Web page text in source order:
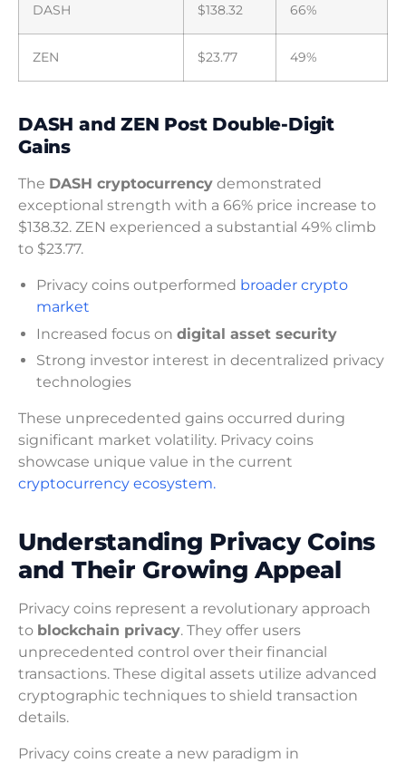
DASH $138.32 66%
ZEN $23.77 49%
DASH and ZEN Post Double-Digit
Gains
The DASH cryptocurrency demonstrated
exceptional strength with a 66% price increase to
$138.32. ZEN experienced a substantial 49% climb
to $23.77.
Privacy coins outperformed broader crypto
market
Increased focus on digital asset security
Strong investor interest in decentralized privacy
technologies
These unprecedented gains occurred during
significant market volatility. Privacy coins
showcase unique value in the current
cryptocurrency ecosystem.
Understanding Privacy Coins
and Their Growing Appeal
Privacy coins represent a revolutionary approach
to blockchain privacy. They offer users
unprecedented control over their financial
transactions. These digital assets utilize advanced
cryptographic techniques to shield transaction
details.
Privacy coins create a new paradigm in